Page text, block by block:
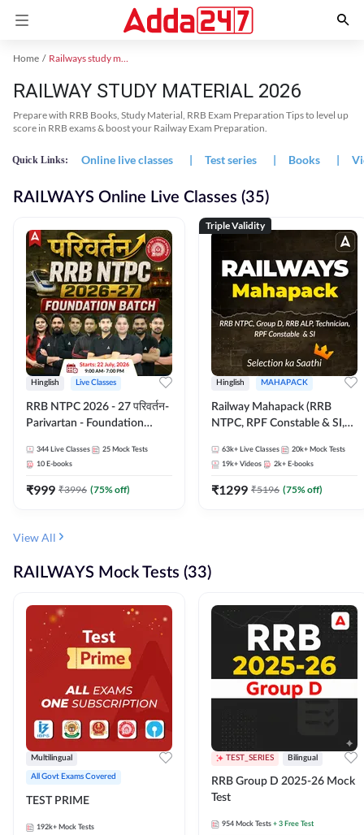
Home Railways study material
RAILWAY STUDY MATERIAL 2026
Prepare with RRB Books, Study Material, RRB Exam Preparation Tips to level up
score in RRB exams & boost your Railway Exam Preparation.
Quick Links: Online live classes | Test series | Books |
RAILWAYS Online Live Classes (35)
Hinglish Live Classes
RRB NTPC 2026 - 27 परिवर्तन-
Parivartan - Foundation
eBook | Hinglish | Online Live
Classes By Adda247
344 Live Classes 25 Mock Tests
10 E-books
₹999 ₹3996 (75% off)
Triple Validity
Hinglish MAHAPACK
Railway Mahapack (RRB
NTPC, RPF Constable & SI,
63k+ Live Classes 20k+ Mock Tests
19k+ Videos 2k+ E-books
₹1299 ₹5196 (75% off)
View All
RAILWAYS Mock Tests (33)
Multilingual
All Govt Exams Covered
TEST PRIME
192k+ Mock Tests
TEST_SERIES Bilingual
RRB Group D 2025-26 Mock
Test
954 Mock Tests + 3 Free Test